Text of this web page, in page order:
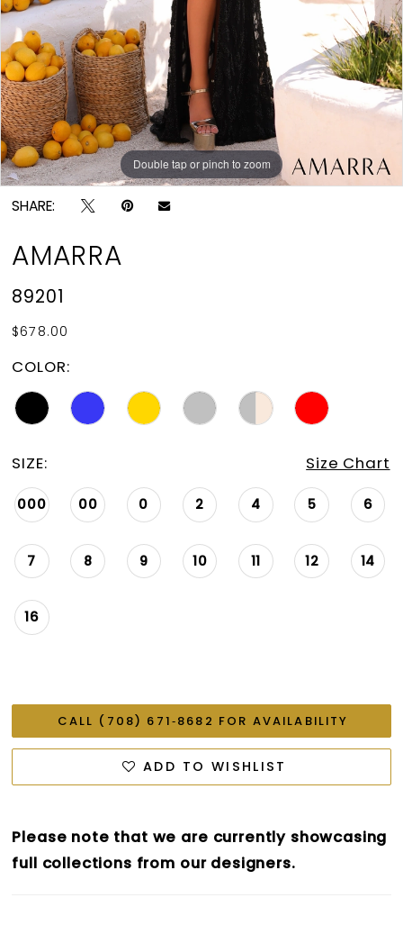
Double tap or pinch to zoom
Double tap or pinch to zoom
Double tap or pinch to zoom
SHARE:
AMARRA
89201
$678.00
COLOR:
SIZE: Size Chart
000 00 0 2 4 5 6
7 8 9 10 11 12 14
16
CALL (708) 671‑8682 FOR AVAILABILITY
ADD TO WISHLIST
Please note that we are currently showcasing
full collections from our designers.